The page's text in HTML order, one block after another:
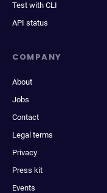
Test with CLI
API status
COMPANY
About
Jobs
Contact
Legal terms
Privacy
Press kit
Events